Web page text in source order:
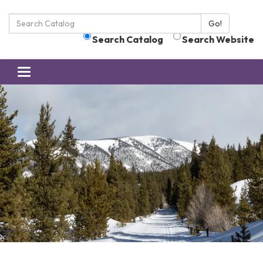
Search
the
Go!
Search Catalog Search Website
Toggle
navigation